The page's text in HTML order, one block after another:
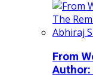
From
Author: